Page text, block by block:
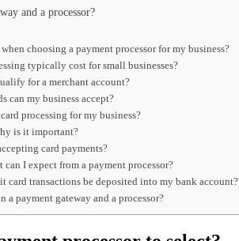
and a processor?
choosing a payment processor for my business?
typically cost for small businesses?
for a merchant account?
can my business accept?
processing for my business?
is it important?
card payments?
I expect from a payment processor?
card transactions be deposited into my bank account?
a payment gateway and a processor?